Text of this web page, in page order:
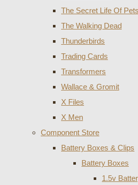
The Secret Life Of Pets
The Walking Dead
Thunderbirds
Trading Cards
Transformers
Wallace & Gromit
X Files
X Men
Component Store
Battery Boxes & Clips
Battery Boxes
1.5v